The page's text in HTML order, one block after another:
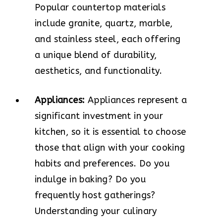
Popular countertop materials
include granite, quartz, marble,
and stainless steel, each offering
a unique blend of durability,
aesthetics, and functionality.
Appliances: Appliances represent a
significant investment in your
kitchen, so it is essential to choose
those that align with your cooking
habits and preferences. Do you
indulge in baking? Do you
frequently host gatherings?
Understanding your culinary